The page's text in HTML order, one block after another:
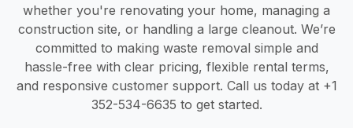
whether you're renovating your home, managing a
construction site, or handling a large cleanout. We’re
committed to making waste removal simple and
hassle-free with clear pricing, flexible rental terms,
and responsive customer support. Call us today at +1
352-534-6635 to get started.